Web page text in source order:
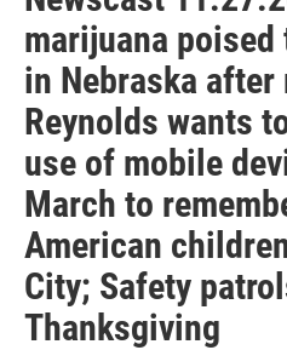
marijuana poised
in Nebraska
Reynolds wants
use of mobile
March to
American
City; Safety
Thanksgiving